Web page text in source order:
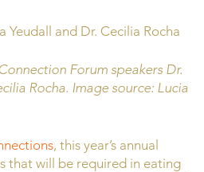
Forum speakers Dr.
Rocha. Image source: Lucia
, this year’s annual
that will be required in eating